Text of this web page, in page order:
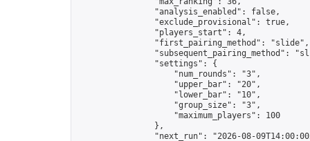
                "analysis_enabled": false,
                "exclude_provisional": true,
                "players_start": 4,
                "first_pairing_method": "slide",
"subsequent_pairing_method":
                "settings": {
                    "num_rounds": "3",
                    "upper_bar": "20",
                    "lower_bar": "10",
                    "group_size": "3",
                    "maximum_players": 100
                },
"next_run": "2026-08-